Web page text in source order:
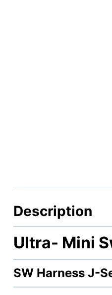
Description
Ultra- Mini
SW Harness J-